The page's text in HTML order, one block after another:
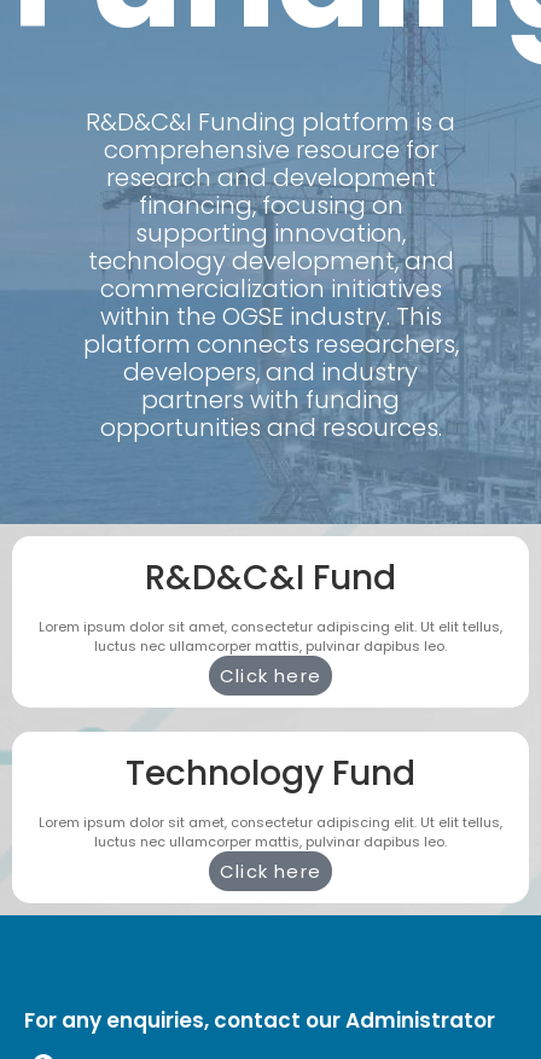
R&D&C&I Funding platform is a
comprehensive resource for
research and development
financing, focusing on
supporting innovation,
technology development, and
commercialization initiatives
within the OGSE industry. This
platform connects researchers,
developers, and industry
partners with funding
opportunities and resources.
R&D&C&I Fund
Lorem ipsum dolor sit amet, consectetur adipiscing elit. Ut elit tellus,
luctus nec ullamcorper mattis, pulvinar dapibus leo.
Click here
Technology Fund
Lorem ipsum dolor sit amet, consectetur adipiscing elit. Ut elit tellus,
luctus nec ullamcorper mattis, pulvinar dapibus leo.
Click here
For any enquiries, contact our Administrator